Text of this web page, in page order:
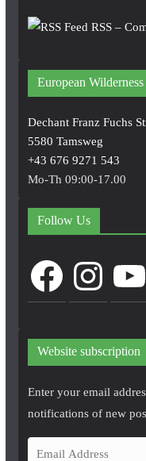
RSS –
European
Dechant Franz Fuchs
5580 Tamsweg
+43 676 9271 543
Mo-Th 09:00-17.00
Follow Us
FacebookInstagram
Website subscription
Enter your email
notifications of new